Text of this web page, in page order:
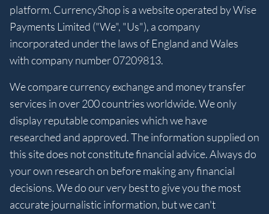
platform. CurrencyShop is a website operated by Wise
Payments Limited ("We", "Us"), a company
incorporated under the laws of England and Wales
with company number 07209813.
We compare currency exchange and money transfer
services in over 200 countries worldwide. We only
display reputable companies which we have
researched and approved. The information supplied on
this site does not constitute financial advice. Always do
your own research on before making any financial
decisions. We do our very best to give you the most
accurate journalistic information, but we can't